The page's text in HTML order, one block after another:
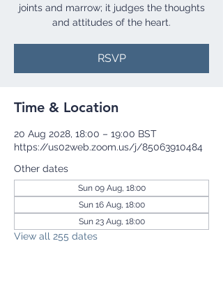
joints and marrow; it judges the thoughts
and attitudes of the heart.
RSVP
Time & Location
20 Aug 2028, 18:00 – 19:00 BST
https://us02web.zoom.us/j/85063910484
Other dates
Sun 09 Aug, 18:00
Sun 16 Aug, 18:00
Sun 23 Aug, 18:00
View all 255 dates